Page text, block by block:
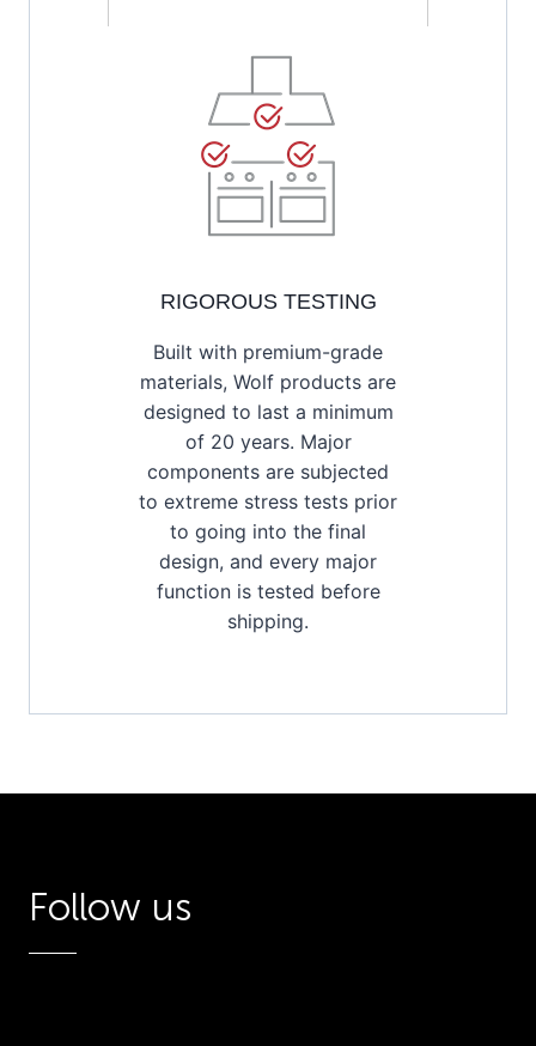
RIGOROUS TESTING
Built with premium-grade
materials, Wolf products are
designed to last a minimum
of 20 years. Major
components are subjected
to extreme stress tests prior
to going into the final
design, and every major
function is tested before
shipping.
Follow us